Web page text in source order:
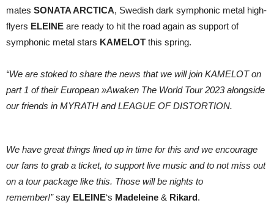
European
Awaken
The
World
mates SONATA ARCTICA, Swedish dark symphonic metal high-
flyers ELEINE are ready to hit the road again as support of
symphonic metal stars KAMELOT this spring.
“We are stoked to share the news that we will join KAMELOT on
part 1 of their European »Awaken The World Tour 2023 alongside
our friends in MYRATH and LEAGUE OF DISTORTION.
We have great things lined up in time for this and we encourage
our fans to grab a ticket, to support live music and to not miss out
on a tour package like this. Those will be nights to
remember!”say ELEINE‘s Madeleine & Rikard.